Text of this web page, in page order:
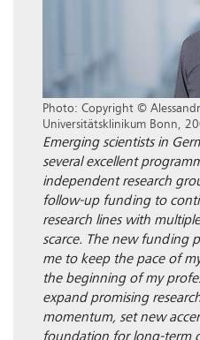
Photo: Copyright ©
Universitätsklinikum Bonn,
Emerging scientists in
several excellent
independent research
follow-up funding to
research lines with
scarce. The new funding
me to keep the pace of
the beginning of my
expand promising
momentum, set new
foundation for long-term